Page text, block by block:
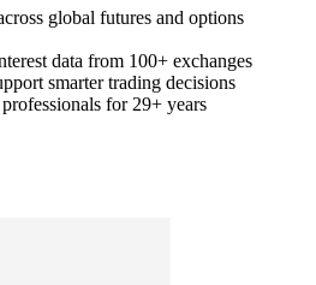
global futures and options
data from 100+ exchanges
smarter trading decisions
for 29+ years